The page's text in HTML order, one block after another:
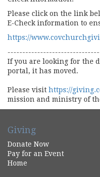
Please click on the link
E-Check information to
https://
If you are looking for the
portal, it has moved.
Please visit https://
mission and ministry of
Giving
Donate Now
Pay for an Event
Home